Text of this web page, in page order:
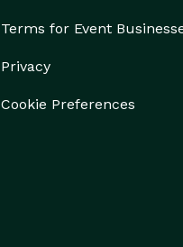
Terms for Event
Privacy
Cookie Preferences